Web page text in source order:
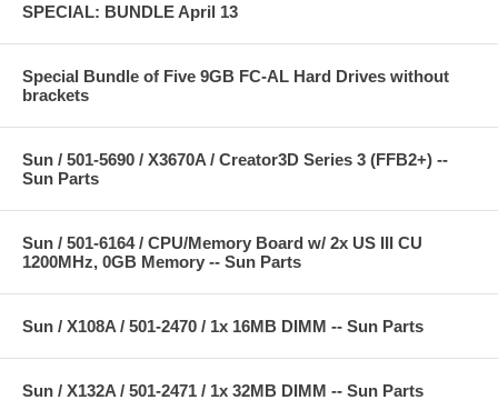
SPECIAL: BUNDLE April 13
Special Bundle of Five 9GB FC-AL Hard Drives without
brackets
Sun / 501-5690 / X3670A / Creator3D Series 3 (FFB2+) --
Sun Parts
Sun / 501-6164 / CPU/Memory Board w/ 2x US III CU
1200MHz, 0GB Memory -- Sun Parts
Sun / X108A / 501-2470 / 1x 16MB DIMM -- Sun Parts
Sun / X132A / 501-2471 / 1x 32MB DIMM -- Sun Parts